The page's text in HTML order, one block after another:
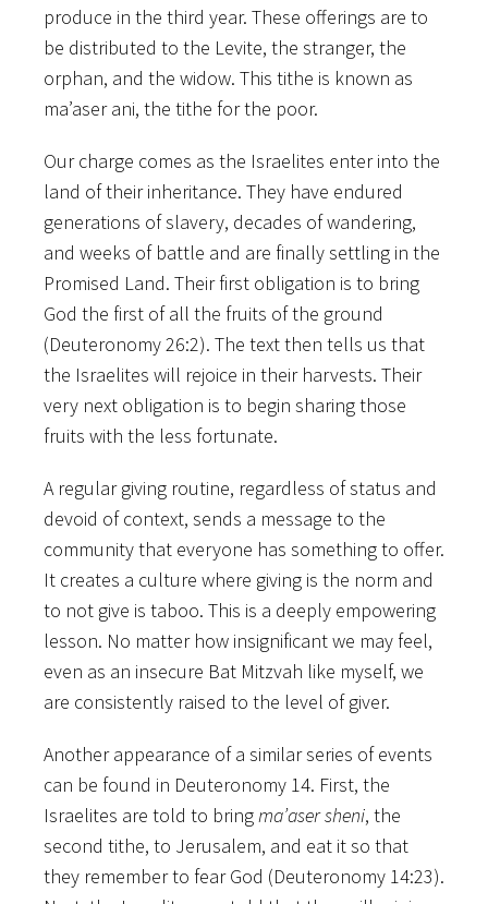
produce in the third year. These offerings are to
be distributed to the Levite, the stranger, the
orphan, and the widow. This tithe is known as
ma’aser ani, the tithe for the poor.
Our charge comes as the Israelites enter into the
land of their inheritance. They have endured
generations of slavery, decades of wandering,
and weeks of battle and are finally settling in the
Promised Land. Their first obligation is to bring
God the first of all the fruits of the ground
(Deuteronomy 26:2). The text then tells us that
the Israelites will rejoice in their harvests. Their
very next obligation is to begin sharing those
fruits with the less fortunate.
A regular giving routine, regardless of status and
devoid of context, sends a message to the
community that everyone has something to offer.
It creates a culture where giving is the norm and
to not give is taboo. This is a deeply empowering
lesson. No matter how insignificant we may feel,
even as an insecure Bat Mitzvah like myself, we
are consistently raised to the level of giver.
Another appearance of a similar series of events
can be found in Deuteronomy 14. First, the
Israelites are told to bringma’aser sheni, the
second tithe, to Jerusalem, and eat it so that
they remember to fear God (Deuteronomy 14:23).